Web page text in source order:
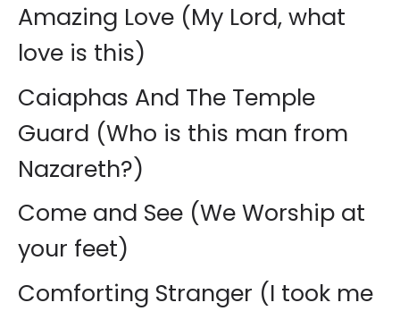
Amazing Love (My Lord, what
love is this)
Caiaphas And The Temple
Guard (Who is this man from
Nazareth?)
Come and See (We Worship at
your feet)
Comforting Stranger (I took me